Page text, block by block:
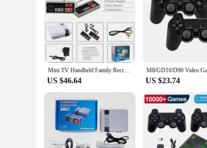
Mini TV Handheld Family Recreation Video Game Console AV Output Retro Built-in 620 Classic Games Dual Gamepad Gaming Player
US $46.64 US $23.74